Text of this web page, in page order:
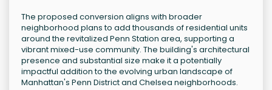
The proposed conversion aligns with broader
neighborhood plans to add thousands of residential units
around the revitalized Penn Station area, supporting a
vibrant mixed-use community. The building's architectural
presence and substantial size make it a potentially
impactful addition to the evolving urban landscape of
Manhattan's Penn District and Chelsea neighborhoods.